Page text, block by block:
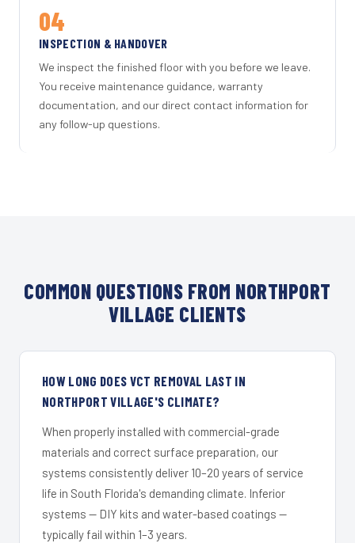
04
INSPECTION & HANDOVER
We inspect the finished floor with you before we leave.
You receive maintenance guidance, warranty
documentation, and our direct contact information for
any follow-up questions.
COMMON QUESTIONS FROM NORTHPORT
VILLAGE CLIENTS
HOW LONG DOES VCT REMOVAL LAST IN
NORTHPORT VILLAGE'S CLIMATE?
When properly installed with commercial-grade
materials and correct surface preparation, our
systems consistently deliver 10–20 years of service
life in South Florida's demanding climate. Inferior
systems — DIY kits and water-based coatings —
typically fail within 1–3 years.